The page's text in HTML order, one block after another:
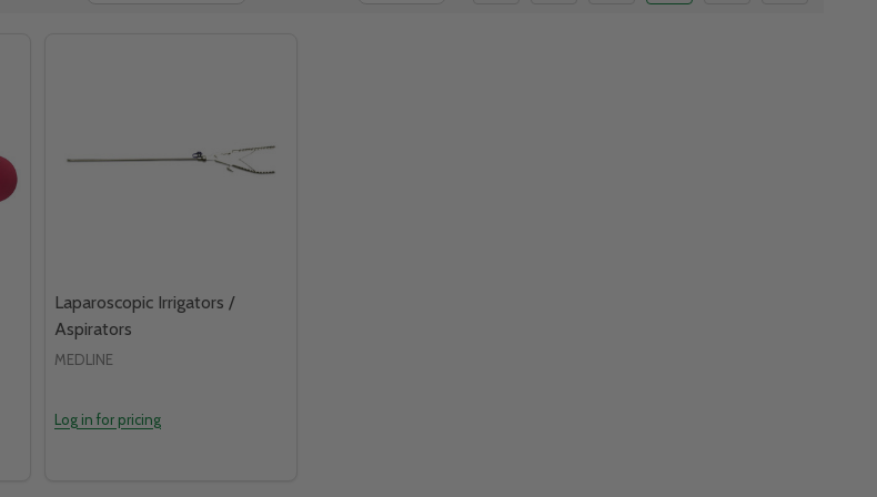
Laparoscopic Irrigators /
Aspirators
MEDLINE
Log in for pricing